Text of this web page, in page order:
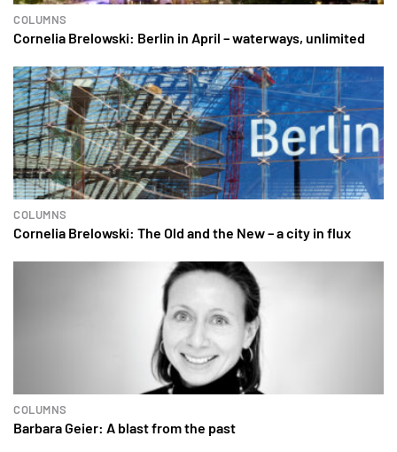
COLUMNS
Cornelia Brelowski: Berlin in April – waterways, unlimited
COLUMNS
Cornelia Brelowski: The Old and the New – a city in flux
COLUMNS
Barbara Geier: A blast from the past